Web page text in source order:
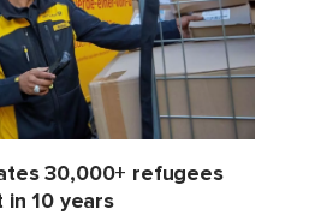
30,000+ refugees
in 10 years